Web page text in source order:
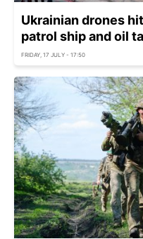
Ukrainian drones
patrol ship and oil
FRIDAY, 17 JULY - 17:50